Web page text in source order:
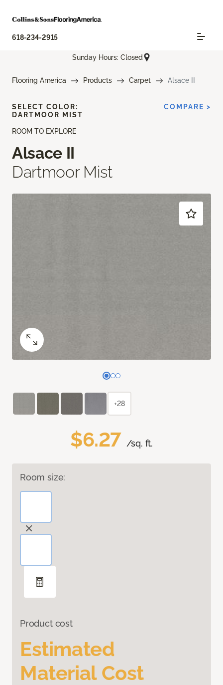
618-234-2915
Sunday Hours: Closed
Flooring America Products Carpet Alsace II
ROOM TO EXPLORE
Alsace II
Dartmoor Mist
$6.27 /sq. ft.
Room size:
Product cost
Estimated
Material Cost
SELECT COLOR:
DARTMOOR MIST
COMPARE >
+28